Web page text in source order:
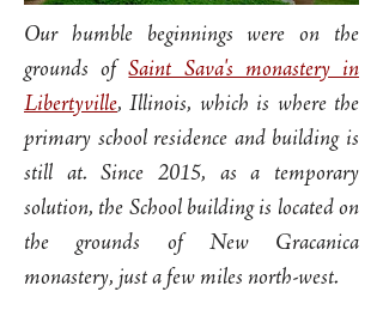
Our humble beginnings were on the
grounds ofSaint Sava's monastery in
Libertyville, Illinois, which is where the
primary school residence and building is
still at. Since 2015, as a temporary
solution, the School building is located on
the grounds of New Gracanica
monastery, just a few miles north-west.